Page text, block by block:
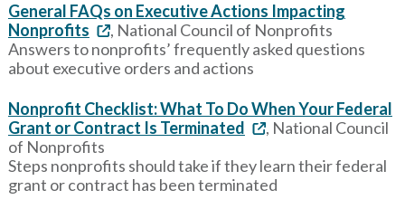
General FAQs on Executive Actions Impacting
Nonprofits
, National Council of Nonprofits
Answers to nonprofits’ frequently asked questions
about executive orders and actions
Nonprofit Checklist: What To Do When Your Federal
Grant or Contract Is Terminated
, National Council
of Nonprofits
Steps nonprofits should take if they learn their federal
grant or contract has been terminated